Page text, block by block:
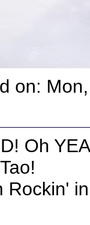
on:
Oh
Rockin'